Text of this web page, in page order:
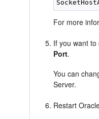
For more
If you want
Port.
You can
Server.
Restart